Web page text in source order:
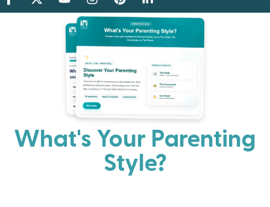
What's Your Parenting
Style?